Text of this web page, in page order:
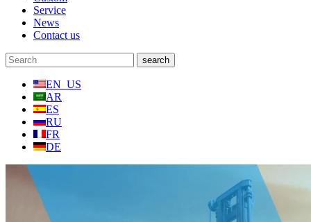
Service
News
Contact us
EN_US
AR
ES
RU
FR
DE